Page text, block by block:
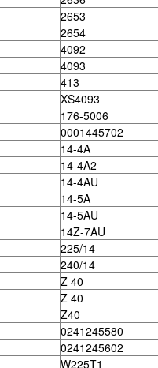
2653
2654
4092
4093
413
XS4093
176-5006
0001445702
14-4A
14-4A2
14-4AU
14-5A
14-5AU
14Z-7AU
225/14
240/14
Z 40
Z 40
Z40
0241245580
0241245602
W225T1